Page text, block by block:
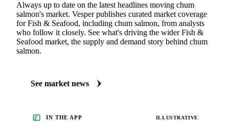
Always up to date on the latest headlines moving chum
salmon's market. Vesper publishes curated market coverage
for Fish & Seafood, including chum salmon, from analysts
who follow it closely. See what's driving the wider Fish &
Seafood market, the supply and demand story behind chum
salmon.
See market news
IN THE APP ILLUSTRATIVE